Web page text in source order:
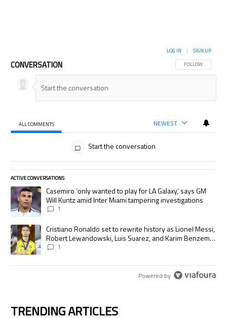
CONVERSATION FOLLOW THIS
FOLLOW
LOG IN | SIGN UP
ALL COMMENTS NEWEST
Start the conversation
ACTIVE CONVERSATIONS
The following is a list of the most commented articles in the last 7 days.
A trending article titled "Casemiro ‘only wanted to play for LA Galaxy,’
Casemiro ‘only wanted to play for LA Galaxy,’ says GM
Will Kuntz amid Inter Miami tampering investigations
1
A trending article titled "Cristiano Ronaldo set to rewrite history as
Cristiano Ronaldo set to rewrite history as Lionel Messi,
Robert Lewandowski, Luis Suarez, and Karim Benzema
pursue the same record
1
Powered by
TRENDING ARTICLES